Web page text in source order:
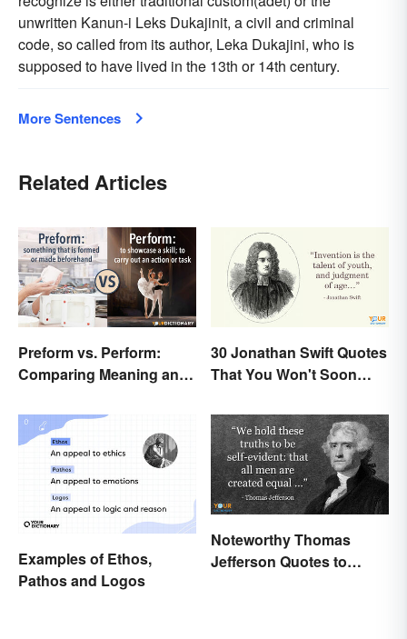
unwritten Kanun-i Leks Dukajinit, a civil and criminal
code, so called from its author, Leka Dukajini, who is
supposed to have lived in the 13th or 14th century.
More Sentences
Related Articles
Preform vs. Perform:
Comparing Meaning and
30 Jonathan Swift Quotes
That You Won't Soon
Examples of Ethos,
Pathos and Logos
Noteworthy Thomas
Jefferson Quotes to